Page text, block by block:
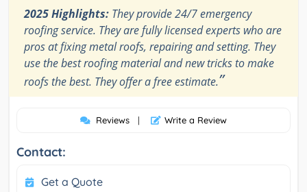
2025 Highlights: They provide 24/7 emergency
roofing service. They are fully licensed experts who are
pros at fixing metal roofs, repairing and setting. They
use the best roofing material and new tricks to make
roofs the best. They offer a free estimate.”
Reviews | Write a Review
Contact:
Get a Quote